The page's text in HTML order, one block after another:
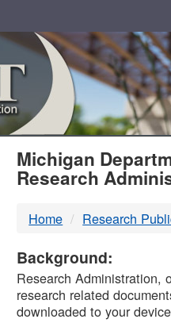
MDOT
DTMB
Michigan
Research
Home Research
Background:
Research Administration,
research related
downloaded to your